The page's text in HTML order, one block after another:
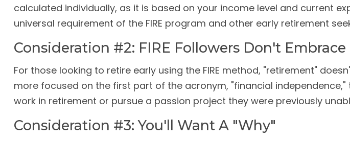
calculated individually, as it is based on your income level and current
universal requirement of the FIRE program and other early retirement
Consideration #2: FIRE Followers Don't
For those looking to retire early using the FIRE method, "retirement"
more focused on the first part of the acronym, "financial
work in retirement or pursue a passion project they were previously
Consideration #3: You'll Want A "Why"